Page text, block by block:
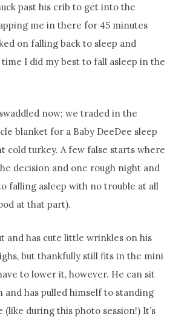
past his crib to get into the
me in there for 45 minutes
on falling back to sleep and
I did my best to fall asleep in the
now; we traded in the
blanket for a Baby DeeDee sleep
cold turkey. A few false starts where
decision and one rough night and
falling asleep with no trouble at all
at that part).
and has cute little wrinkles on his
but thankfully still fits in the mini
to lower it, however. He can sit
and has pulled himself to standing
(like during this photo session!) It’s